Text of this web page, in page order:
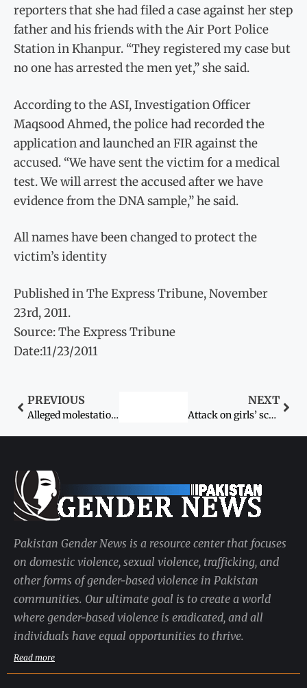
reporters that she had filed a case against her step
father and his friends with the Air Port Police
Station in Khanpur. “They registered my case but
no one has arrested the men yet,” she said.
According to the ASI, Investigation Officer
Maqsood Ahmed, the police had recorded the
application and launched an FIR against the
accused. “We have sent the victim for a medical
test. We will arrest the accused after we have
evidence from the DNA sample,” he said.
All names have been changed to protect the
victim’s identity
Published in The Express Tribune, November
23rd, 2011.
Source: The Express Tribune
Date:11/23/2011
PREVIOUS
Alleged molestation of girl student: Civil society rallies, demands justice
NEXT
Attack on girls’ school kills policeman
Pakistan Gender News is a resource center that focuses
on domestic violence, sexual violence, trafficking, and
other forms of gender-based violence in Pakistan
communities. Our ultimate goal is to create a world
where gender-based violence is eradicated, and all
individuals have equal opportunities to thrive.
Read more